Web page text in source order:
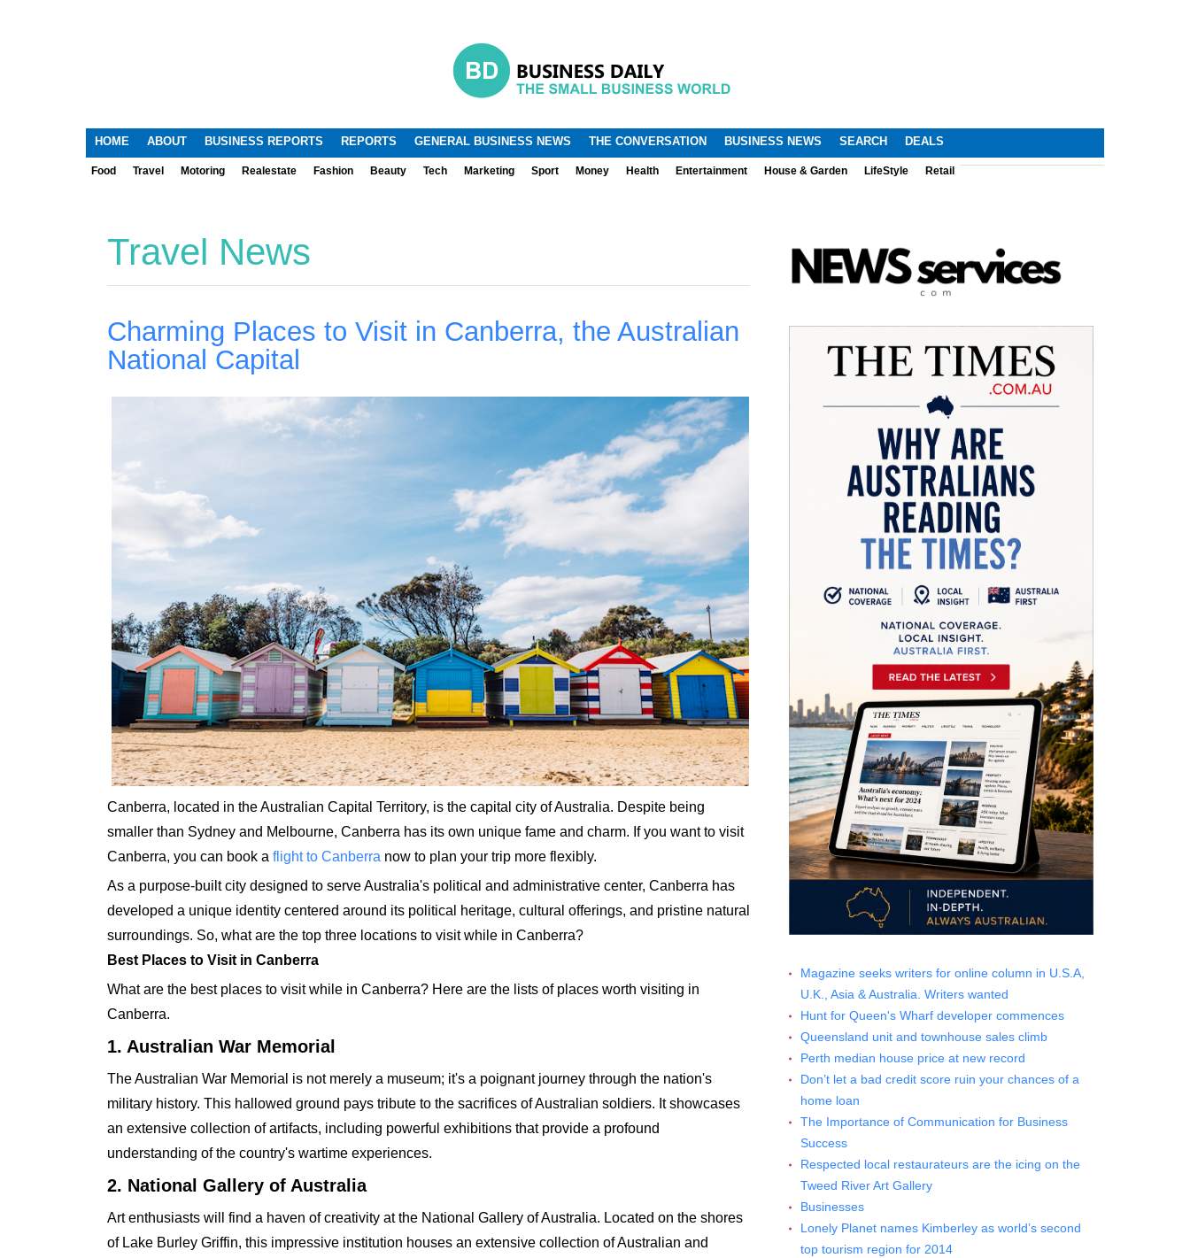
.
HOME ABOUT BUSINESS REPORTS REPORTS GENERAL BUSINESS NEWS THE CONVERSATION BUSINESS NEWS SEARCH DEALS
Food Travel Motoring Realestate Fashion Beauty Tech Marketing Sport Money Health Entertainment House & Garden LifeStyle Retail
Travel News
Charming Places to Visit in Canberra, the Australian
National Capital
Canberra, located in the Australian Capital Territory, is the capital city of Australia. Despite being
smaller than Sydney and Melbourne, Canberra has its own unique fame and charm. If you want to visit
Canberra, you can book a flight to Canberra now to plan your trip more flexibly.
As a purpose-built city designed to serve Australia's political and administrative center, Canberra has
developed a unique identity centered around its political heritage, cultural offerings, and pristine natural
surroundings. So, what are the top three locations to visit while in Canberra?
Best Places to Visit in Canberra
What are the best places to visit while in Canberra? Here are the lists of places worth visiting in
Canberra.
1. Australian War Memorial
The Australian War Memorial is not merely a museum; it's a poignant journey through the nation's
military history. This hallowed ground pays tribute to the sacrifices of Australian soldiers. It showcases
an extensive collection of artifacts, including powerful exhibitions that provide a profound
understanding of the country's wartime experiences.
2. National Gallery of Australia
Art enthusiasts will find a haven of creativity at the National Gallery of Australia. Located on the shores
of Lake Burley Griffin, this impressive institution houses an extensive collection of Australian and
Magazine seeks writers for online column in U.S.A,
U.K., Asia & Australia. Writers wanted
Hunt for Queen's Wharf developer commences
Queensland unit and townhouse sales climb
Perth median house price at new record
Don’t let a bad credit score ruin your chances of a
home loan
The Importance of Communication for Business
Success
Respected local restaurateurs are the icing on the
Tweed River Art Gallery
Businesses
Lonely Planet names Kimberley as world’s second
top tourism region for 2014